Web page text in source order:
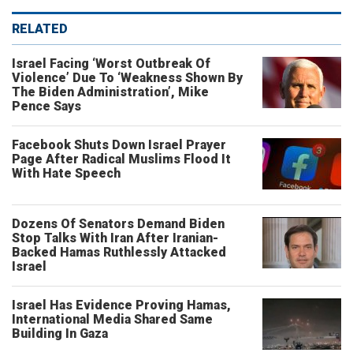
RELATED
Israel Facing ‘Worst Outbreak Of
Violence’ Due To ‘Weakness Shown By
The Biden Administration’, Mike
Pence Says
Facebook Shuts Down Israel Prayer
Page After Radical Muslims Flood It
With Hate Speech
Dozens Of Senators Demand Biden
Stop Talks With Iran After Iranian-
Backed Hamas Ruthlessly Attacked
Israel
Israel Has Evidence Proving Hamas,
International Media Shared Same
Building In Gaza